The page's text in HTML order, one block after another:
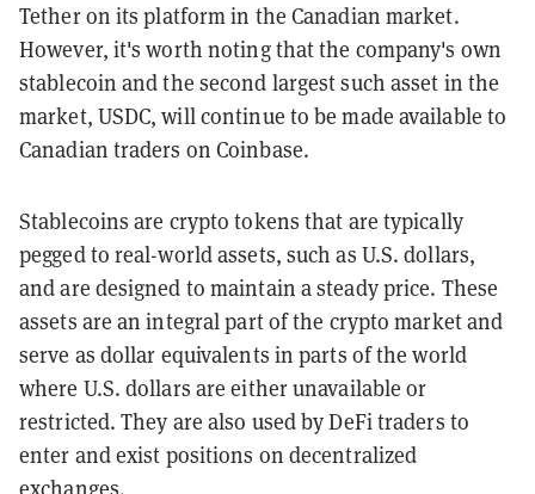
Tether on its platform in the Canadian market.
However, it's worth noting that the company's own
stablecoin and the second largest such asset in the
market, USDC, will continue to be made available to
Canadian traders on Coinbase.
Stablecoins are crypto tokens that are typically
pegged to real-world assets, such as U.S. dollars,
and are designed to maintain a steady price. These
assets are an integral part of the crypto market and
serve as dollar equivalents in parts of the world
where U.S. dollars are either unavailable or
restricted. They are also used by DeFi traders to
enter and exist positions on decentralized